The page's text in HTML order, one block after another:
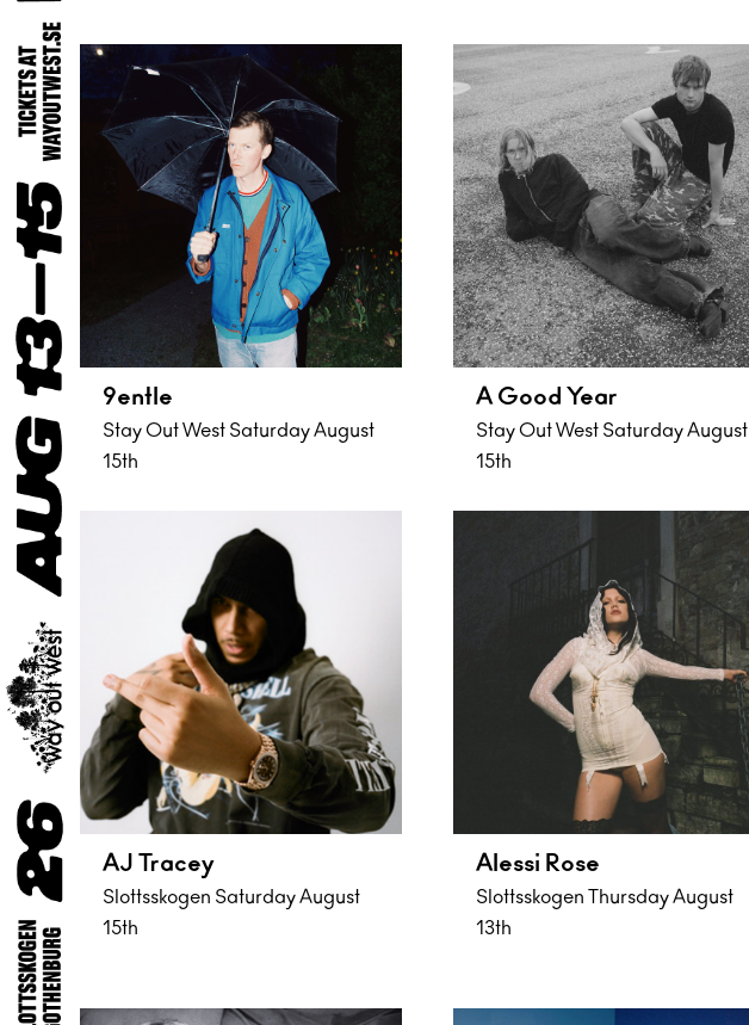
9entle
Stay Out West Saturday August
15th
A Good Year
Stay Out West Saturday August
15th
AJ Tracey
Slottsskogen Saturday August
15th
Alessi Rose
Slottsskogen Thursday August
13th